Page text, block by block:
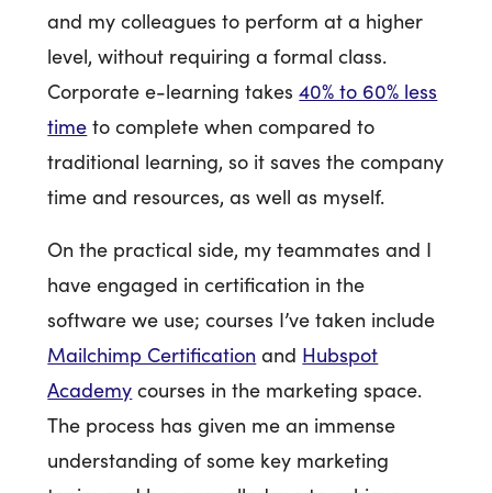
and my colleagues to perform at a higher
level, without requiring a formal class.
Corporate e-learning takes40% to 60% less
time to complete when compared to
traditional learning, so it saves the company
time and resources, as well as myself.
On the practical side, my teammates and I
have engaged in certification in the
software we use; courses I’ve taken include
Mailchimp Certification and Hubspot
Academy courses in the marketing space.
The process has given me an immense
understanding of some key marketing